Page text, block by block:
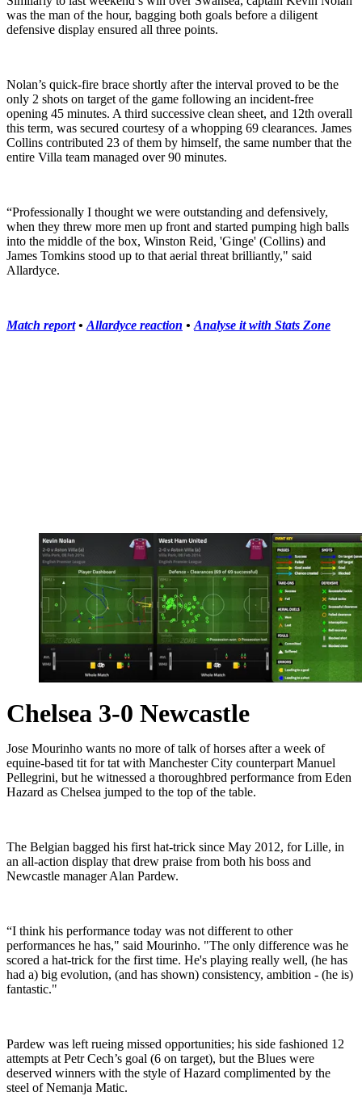
was the man of the hour, bagging both goals before a diligent
defensive display ensured all three points.
Nolan’s quick-fire brace shortly after the interval proved to be the
only 2 shots on target of the game following an incident-free
opening 45 minutes. A third successive clean sheet, and 12th overall
this term, was secured courtesy of a whopping 69 clearances. James
Collins contributed 23 of them by himself, the same number that the
entire Villa team managed over 90 minutes.
“Professionally I thought we were outstanding and defensively,
when they threw more men up front and started pumping high balls
into the middle of the box, Winston Reid, 'Ginge' (Collins) and
James Tomkins stood up to that aerial threat brilliantly," said
Allardyce.
Match report• Allardyce reaction • Analyse it with Stats Zone
Chelsea 3-0 Newcastle
Jose Mourinho wants no more of talk of horses after a week of
equine-based tit for tat with Manchester City counterpart Manuel
Pellegrini, but he witnessed a thoroughbred performance from Eden
Hazard as Chelsea jumped to the top of the table.
The Belgian bagged his first hat-trick since May 2012, for Lille, in
an all-action display that drew praise from both his boss and
Newcastle manager Alan Pardew.
“I think his performance today was not different to other
performances he has," said Mourinho. "The only difference was he
scored a hat-trick for the first time. He's playing really well, (he has
had a) big evolution, (and has shown) consistency, ambition - (he is)
fantastic."
Pardew was left rueing missed opportunities; his side fashioned 12
attempts at Petr Cech’s goal (6 on target), but the Blues were
deserved winners with the style of Hazard complimented by the
steel of Nemanja Matic.